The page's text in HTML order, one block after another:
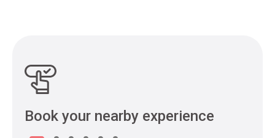
Book your nearby experience